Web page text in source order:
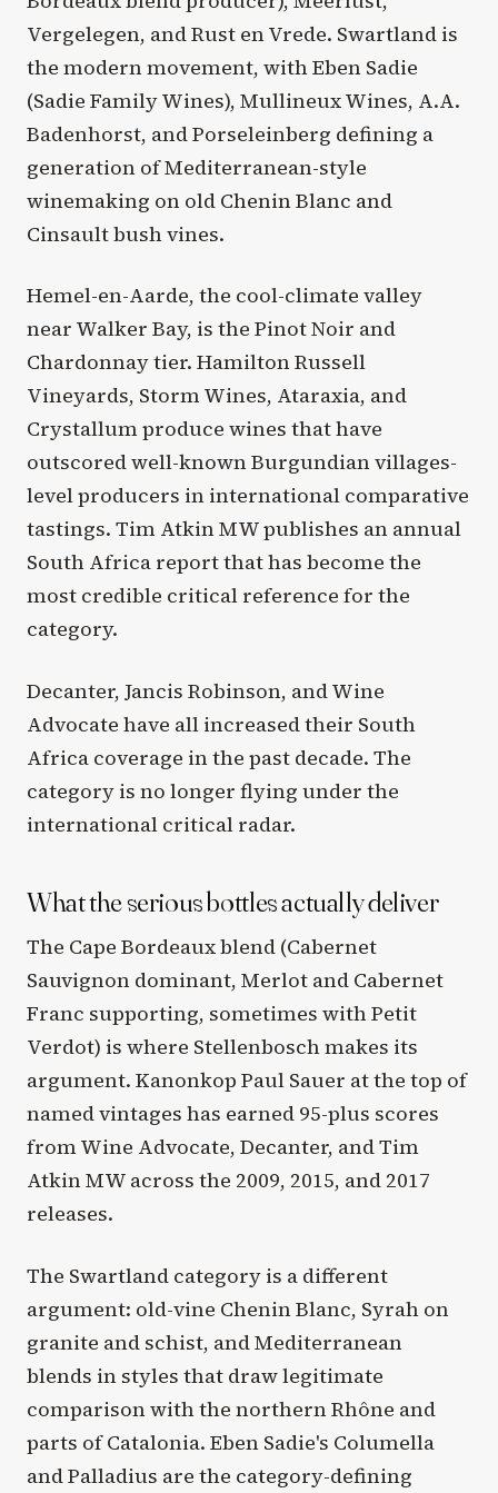
Vergelegen, and Rust en Vrede. Swartland is
the modern movement, with Eben Sadie
(Sadie Family Wines), Mullineux Wines, A.A.
Badenhorst, and Porseleinberg defining a
generation of Mediterranean-style
winemaking on old Chenin Blanc and
Cinsault bush vines.
Hemel-en-Aarde, the cool-climate valley
near Walker Bay, is the Pinot Noir and
Chardonnay tier. Hamilton Russell
Vineyards, Storm Wines, Ataraxia, and
Crystallum produce wines that have
outscored well-known Burgundian villages-
level producers in international comparative
tastings. Tim Atkin MW publishes an annual
South Africa report that has become the
most credible critical reference for the
category.
Decanter, Jancis Robinson, and Wine
Advocate have all increased their South
Africa coverage in the past decade. The
category is no longer flying under the
international critical radar.
What the serious bottles actually deliver
The Cape Bordeaux blend (Cabernet
Sauvignon dominant, Merlot and Cabernet
Franc supporting, sometimes with Petit
Verdot) is where Stellenbosch makes its
argument. Kanonkop Paul Sauer at the top of
named vintages has earned 95-plus scores
from Wine Advocate, Decanter, and Tim
Atkin MW across the 2009, 2015, and 2017
releases.
The Swartland category is a different
argument: old-vine Chenin Blanc, Syrah on
granite and schist, and Mediterranean
blends in styles that draw legitimate
comparison with the northern Rhône and
parts of Catalonia. Eben Sadie's Columella
and Palladius are the category-defining